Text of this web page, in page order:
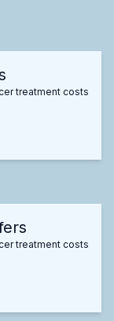
treatment costs
treatment costs